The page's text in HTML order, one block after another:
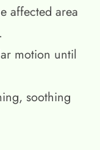
affected area
motion until
soothing